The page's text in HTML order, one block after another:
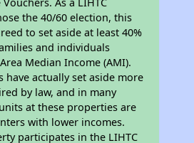
the 40/60 election, this
to set aside at least 40%
and individuals
Median Income (AMI).
have actually set aside more
by law, and in many
at these properties are
with lower incomes.
participates in the LIHTC